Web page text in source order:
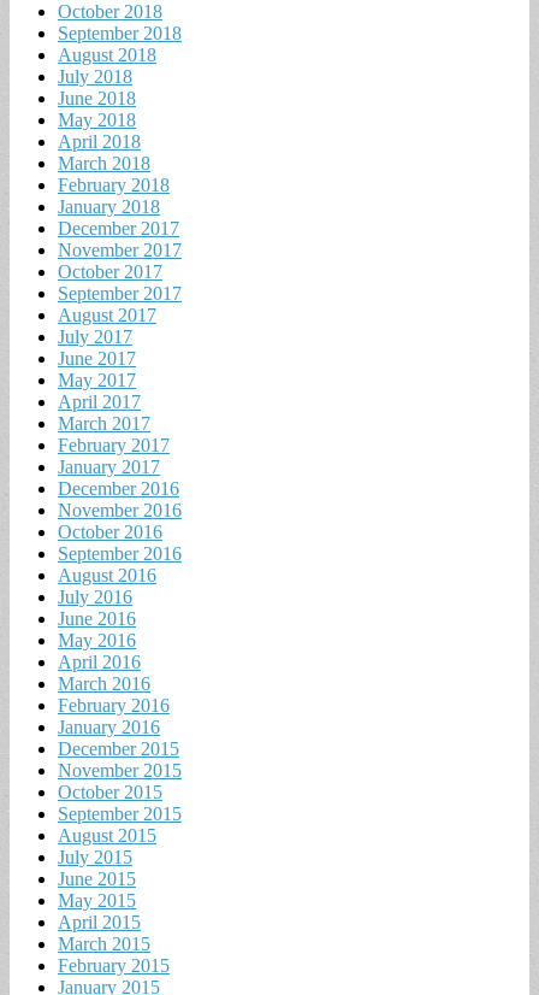
October 2018
September 2018
August 2018
July 2018
June 2018
May 2018
April 2018
March 2018
February 2018
January 2018
December 2017
November 2017
October 2017
September 2017
August 2017
July 2017
June 2017
May 2017
April 2017
March 2017
February 2017
January 2017
December 2016
November 2016
October 2016
September 2016
August 2016
July 2016
June 2016
May 2016
April 2016
March 2016
February 2016
January 2016
December 2015
November 2015
October 2015
September 2015
August 2015
July 2015
June 2015
May 2015
April 2015
March 2015
February 2015
January 2015